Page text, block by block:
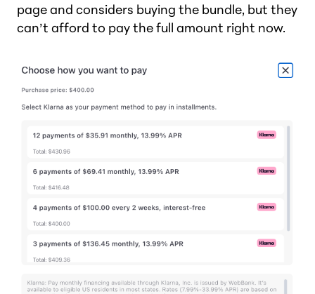
page and considers buying the bundle, but they
can’t afford to pay the full amount right now.